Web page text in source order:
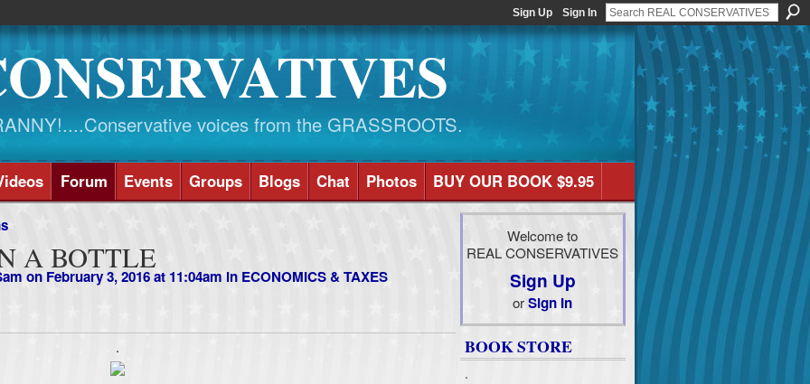
Sign Up Sign In
voices from the GRASSROOTS.
Forum Events Groups Blogs Chat Photos BUY OUR BOOK $9.95
A BOTTLE
on February 3, 2016 at 11:04am in ECONOMICS & TAXES
.
Welcome to
REAL CONSERVATIVES
Sign Up
orSign In
BOOK STORE
.